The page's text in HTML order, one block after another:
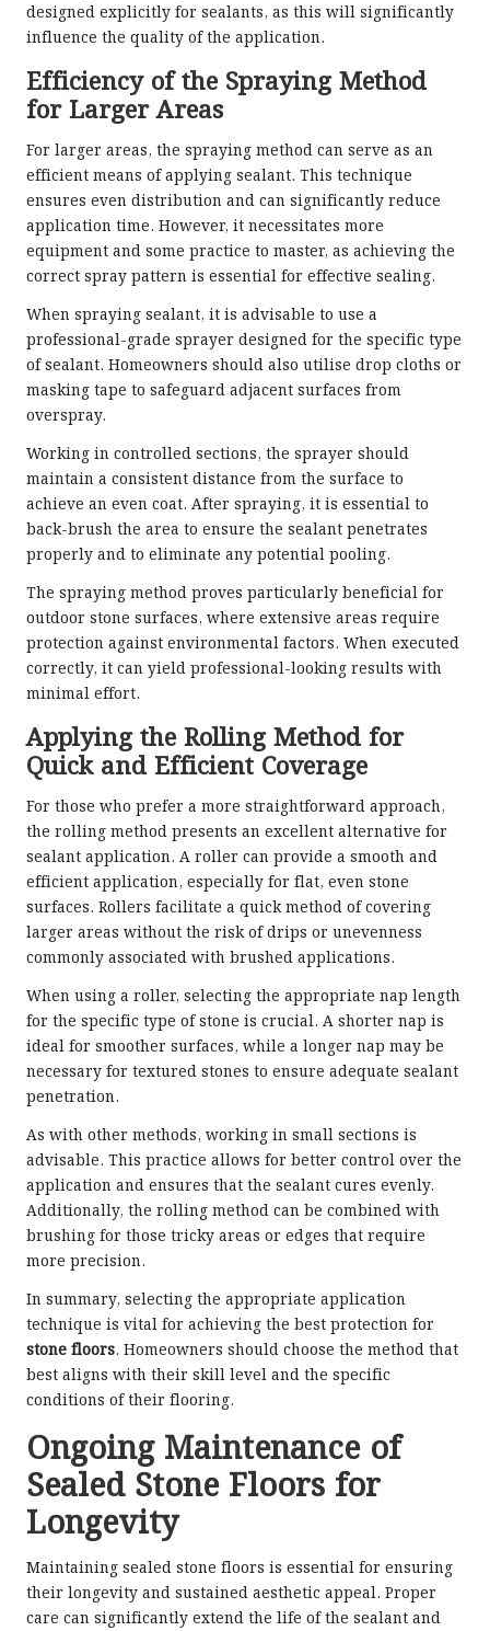
designed explicitly for sealants, as this will significantly
influence the quality of the application.
Efficiency of the Spraying Method
for Larger Areas
For larger areas, the spraying method can serve as an
efficient means of applying sealant. This technique
ensures even distribution and can significantly reduce
application time. However, it necessitates more
equipment and some practice to master, as achieving the
correct spray pattern is essential for effective sealing.
When spraying sealant, it is advisable to use a
professional-grade sprayer designed for the specific type
of sealant. Homeowners should also utilise drop cloths or
masking tape to safeguard adjacent surfaces from
overspray.
Working in controlled sections, the sprayer should
maintain a consistent distance from the surface to
achieve an even coat. After spraying, it is essential to
back-brush the area to ensure the sealant penetrates
properly and to eliminate any potential pooling.
The spraying method proves particularly beneficial for
outdoor stone surfaces, where extensive areas require
protection against environmental factors. When executed
correctly, it can yield professional-looking results with
minimal effort.
Applying the Rolling Method for
Quick and Efficient Coverage
For those who prefer a more straightforward approach,
the rolling method presents an excellent alternative for
sealant application. A roller can provide a smooth and
efficient application, especially for flat, even stone
surfaces. Rollers facilitate a quick method of covering
larger areas without the risk of drips or unevenness
commonly associated with brushed applications.
When using a roller, selecting the appropriate nap length
for the specific type of stone is crucial. A shorter nap is
ideal for smoother surfaces, while a longer nap may be
necessary for textured stones to ensure adequate sealant
penetration.
As with other methods, working in small sections is
advisable. This practice allows for better control over the
application and ensures that the sealant cures evenly.
Additionally, the rolling method can be combined with
brushing for those tricky areas or edges that require
more precision.
In summary, selecting the appropriate application
technique is vital for achieving the best protection for
stone floors. Homeowners should choose the method that
best aligns with their skill level and the specific
conditions of their flooring.
Ongoing Maintenance of
Sealed Stone Floors for
Longevity
Maintaining sealed stone floors is essential for ensuring
their longevity and sustained aesthetic appeal. Proper
care can significantly extend the life of the sealant and